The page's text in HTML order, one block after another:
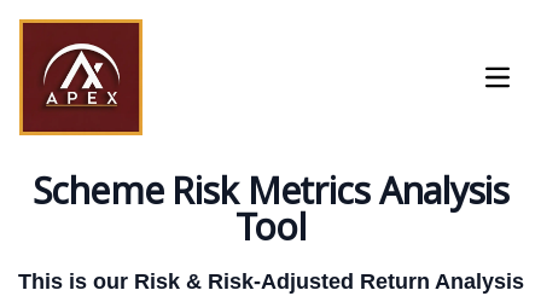
Scheme Risk Metrics Analysis
Tool
This is our Risk & Risk-Adjusted Return Analysis